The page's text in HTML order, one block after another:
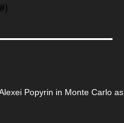
)
Popyrin in Monte Carlo